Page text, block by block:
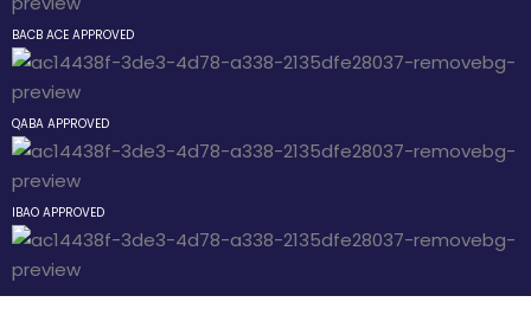
BACB ACE APPROVED
QABA APPROVED
IBAO APPROVED
PDUs
Already have an account?Sign in